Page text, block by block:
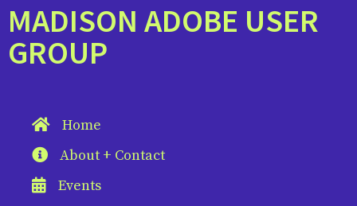
MADISON ADOBE USER
GROUP
Home
About + Contact
Events